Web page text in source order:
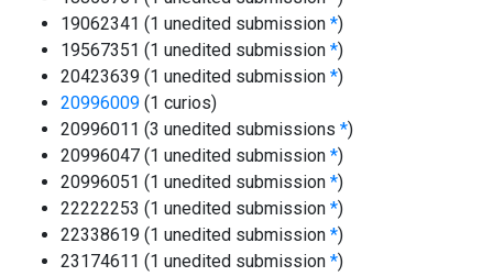
19062341 (1 unedited submission *)
19567351 (1 unedited submission *)
20423639 (1 unedited submission *)
20996009 (1 curios)
20996011 (3 unedited submissions *)
20996047 (1 unedited submission *)
20996051 (1 unedited submission *)
22222253 (1 unedited submission *)
22338619 (1 unedited submission *)
23174611 (1 unedited submission *)